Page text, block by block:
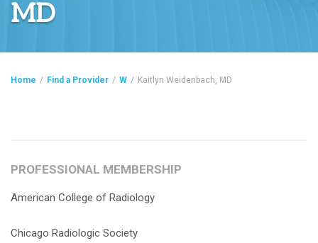
MD
Home / Find a Provider / W / Kaitlyn Weidenbach, MD
PROFESSIONAL MEMBERSHIP
American College of Radiology
Chicago Radiologic Society